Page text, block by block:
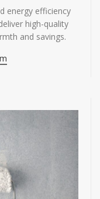
energy efficiency
high-quality
and savings.